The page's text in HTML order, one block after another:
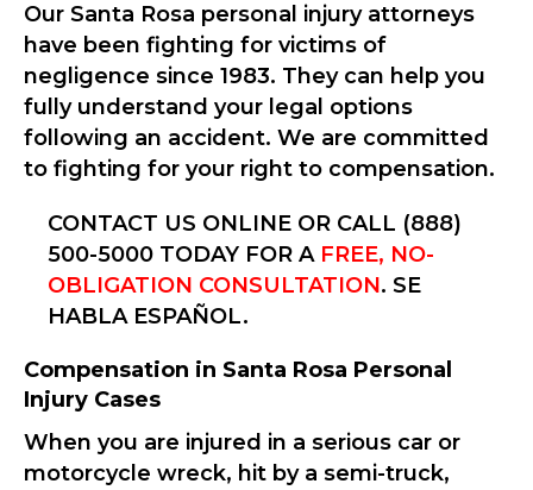
Our Santa Rosa personal injury attorneys
have been fighting for victims of
negligence since 1983. They can help you
fully understand your legal options
following an accident. We are committed
to fighting for your right to compensation.
CONTACT US ONLINE OR CALL (888)
500-5000 TODAY FOR A FREE, NO-
OBLIGATION CONSULTATION. SE
HABLA ESPAÑOL.
Compensation in Santa Rosa Personal
Injury Cases
When you are injured in a serious car or
motorcycle wreck, hit by a semi-truck,